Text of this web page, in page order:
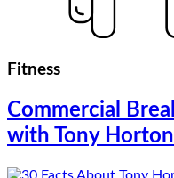
Fitness
Commercial
with Tony Horton